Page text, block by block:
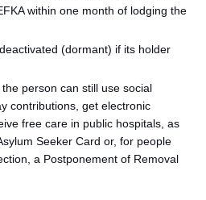
within one month of lodging the
(dormant) if its holder
person can still use social
contributions, get electronic
free care in public hospitals, as
Seeker Card or, for people
a Postponement of Removal